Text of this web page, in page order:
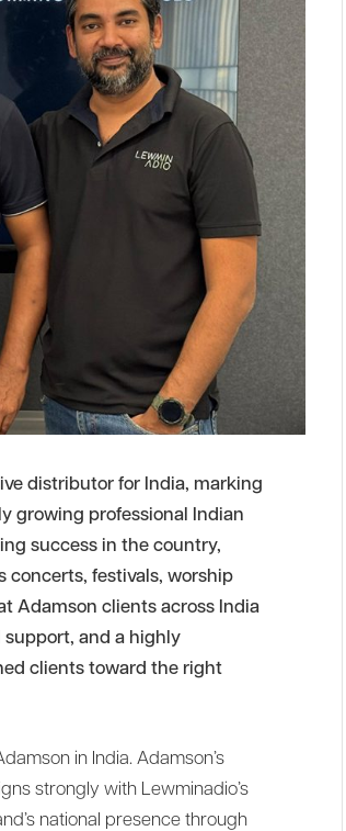
distributor for India, marking
growing professional Indian
success in the country,
concerts, festivals, worship
Adamson clients across India
and a highly
clients toward the right
in India. Adamson’s
strongly with Lewminadio’s
national presence through